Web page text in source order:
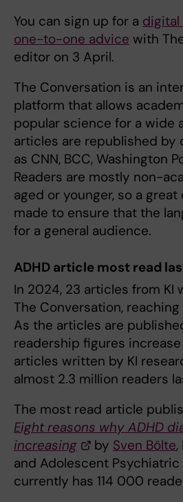
You can sign up for a
one-to-one advice with
editor on 3 April.
The Conversation is an
platform that allows
popular science for a wide
articles are republished by
as CNN, BCC, Washington
Readers are mostly non-
aged or younger, so a
made to ensure that the
for a general audience.
ADHD article most read
In 2024, 23 articles from KI
The Conversation,
As the articles are
readership figures
articles written by KI
almost 2.3 million readers
The most read article
Eight reasons why ADHD
increasing
by Sven Bölte,
and Adolescent
currently has 114 000